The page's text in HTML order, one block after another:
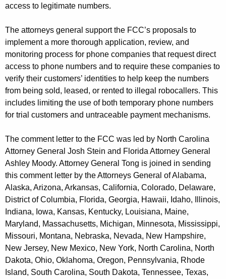
access to legitimate numbers.
The attorneys general support the FCC’s proposals to
implement a more thorough application, review, and
monitoring process for phone companies that request direct
access to phone numbers and to require these companies to
verify their customers’ identities to help keep the numbers
from being sold, leased, or rented to illegal robocallers. This
includes limiting the use of both temporary phone numbers
for trial customers and untraceable payment mechanisms.
The comment letter to the FCC was led by North Carolina
Attorney General Josh Stein and Florida Attorney General
Ashley Moody. Attorney General Tong is joined in sending
this comment letter by the Attorneys General of Alabama,
Alaska, Arizona, Arkansas, California, Colorado, Delaware,
District of Columbia, Florida, Georgia, Hawaii, Idaho, Illinois,
Indiana, Iowa, Kansas, Kentucky, Louisiana, Maine,
Maryland, Massachusetts, Michigan, Minnesota, Mississippi,
Missouri, Montana, Nebraska, Nevada, New Hampshire,
New Jersey, New Mexico, New York, North Carolina, North
Dakota, Ohio, Oklahoma, Oregon, Pennsylvania, Rhode
Island, South Carolina, South Dakota, Tennessee, Texas,